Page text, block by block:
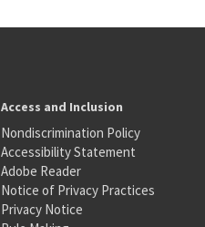
Access and Inclusion
Nondiscrimination Policy
Accessibility Statement
Adobe Reader
Notice of Privacy Practices
Privacy Notice